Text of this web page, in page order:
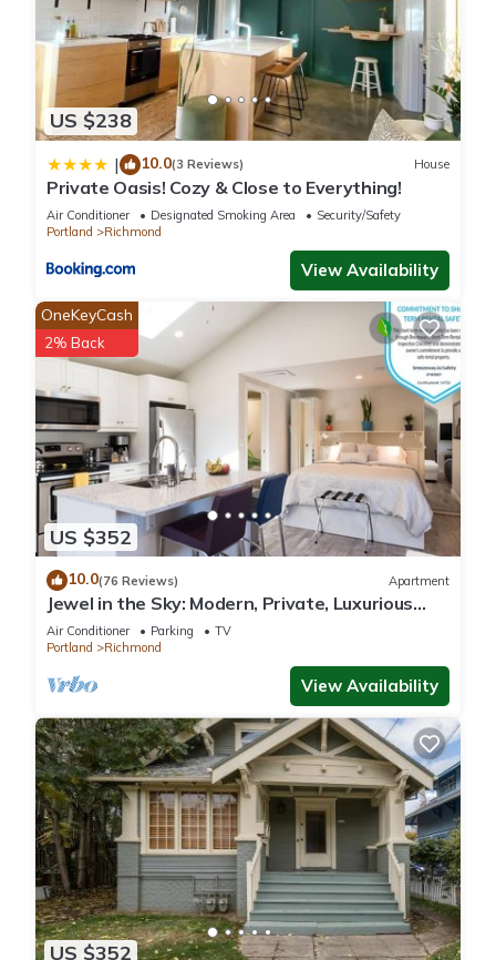
US $238
| 10.0(3 Reviews) House
Private Oasis! Cozy & Close to Everything!
Air Conditioner Designated Smoking Area
Security/Safety
Portland
Richmond
View Availability
US $352
OneKeyCash
2% Back
10.0(76 Reviews) Apartment
Jewel in the Sky: Modern, Private, Luxurious
Loft + EV Charger!
Air Conditioner Parking
TV
Portland
Richmond
View Availability
US $352